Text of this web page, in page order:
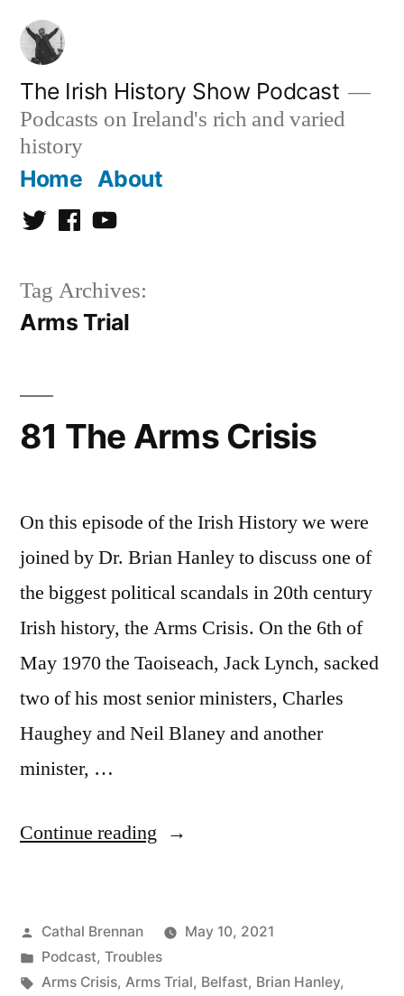
Skip
content
The Irish History Show Podcast
Podcasts on Ireland's rich and varied
history
Home About
TwitterFacebookYoutube
Tag Archives:
Arms Trial
81 The Arms Crisis
On this episode of the Irish History we were
joined by Dr. Brian Hanley to discuss one of
the biggest political scandals in 20th century
Irish history, the Arms Crisis. On the 6th of
May 1970 the Taoiseach, Jack Lynch, sacked
two of his most senior ministers, Charles
Haughey and Neil Blaney and another
minister, …
Continue reading “81
Crisis”
Posted
by
Cathal Brennan
May 10, 2021
Posted
in
Podcast, Troubles
Tags:
Arms Crisis, Arms Trial, Belfast, Brian Hanley,